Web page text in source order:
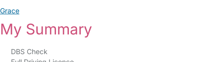
Grace
My Summary
DBS Check